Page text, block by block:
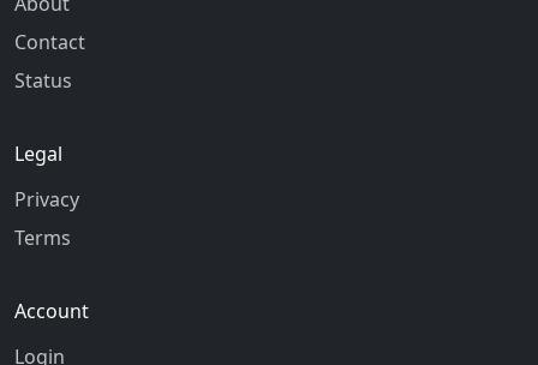
Contact
Status
Legal
Privacy
Terms
Account
Login